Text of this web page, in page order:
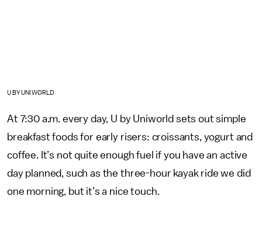
U BY UNIWORLD
At 7:30 a.m. every day, U by Uniworld sets out simple
breakfast foods for early risers: croissants, yogurt and
coffee. It’s not quite enough fuel if you have an active
day planned, such as the three-hour kayak ride we did
one morning, but it’s a nice touch.